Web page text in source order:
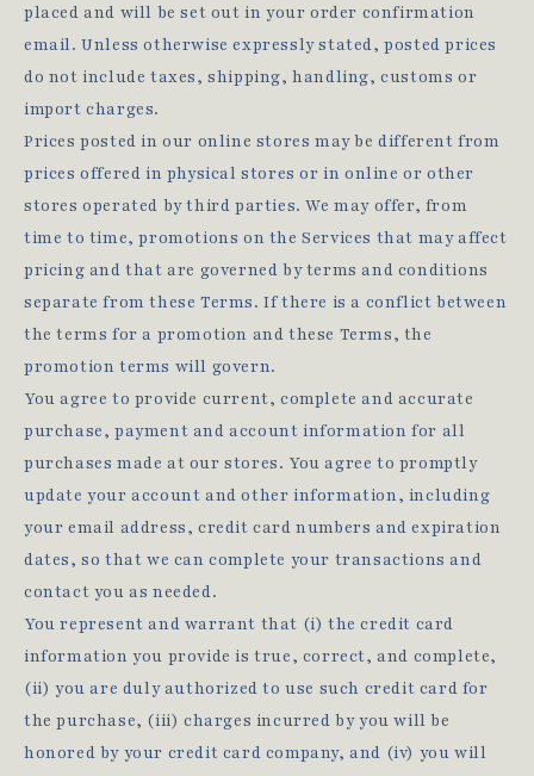
placed and will be set out in your order confirmation
email. Unless otherwise expressly stated, posted prices
do not include taxes, shipping, handling, customs or
import charges.
Prices posted in our online stores may be different from
prices offered in physical stores or in online or other
stores operated by third parties. We may offer, from
time to time, promotions on the Services that may affect
pricing and that are governed by terms and conditions
separate from these Terms. If there is a conflict between
the terms for a promotion and these Terms, the
promotion terms will govern.
You agree to provide current, complete and accurate
purchase, payment and account information for all
purchases made at our stores. You agree to promptly
update your account and other information, including
your email address, credit card numbers and expiration
dates, so that we can complete your transactions and
contact you as needed.
You represent and warrant that (i) the credit card
information you provide is true, correct, and complete,
(ii) you are duly authorized to use such credit card for
the purchase, (iii) charges incurred by you will be
honored by your credit card company, and (iv) you will